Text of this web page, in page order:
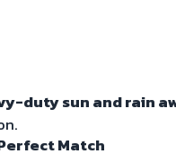
duty sun and rain
Match